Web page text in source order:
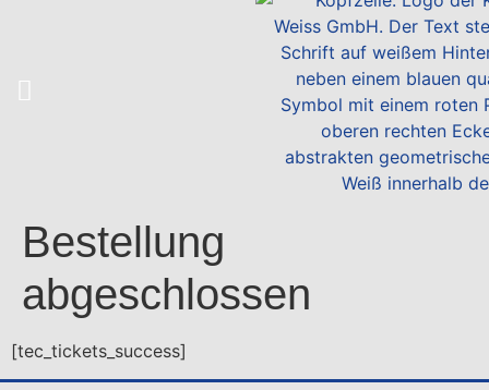
Bestellung
abgeschlossen
[tec_tickets_success]